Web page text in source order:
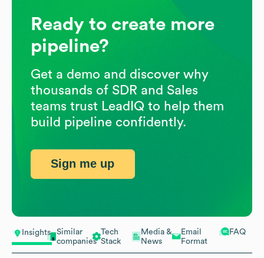
Insights
Similar
companies
Tech
Stack
Media &
News
Email
Format
FAQ
Ready to create more
pipeline?
Get a demo and discover why
thousands of SDR and Sales
teams trust LeadIQ to help them
build pipeline confidently.
Sign me up